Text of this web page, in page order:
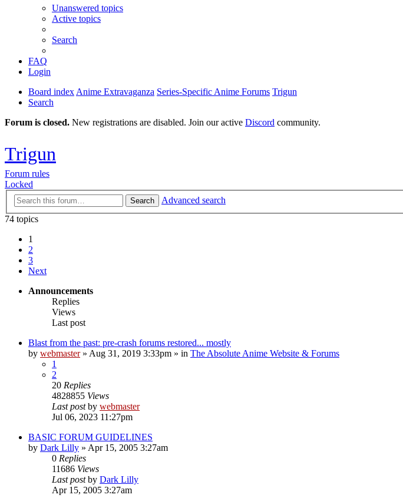
Unanswered topics
Active topics
Search
FAQ
Login
Board index Anime Extravaganza Series-Specific Anime Forums Trigun
Search
Forum is closed. New registrations are disabled. Join our active Discord community.
Trigun
Forum rules
Locked
Search
Advanced search
74 topics
1
2
3
Next
Announcements
Replies
Views
Last post
Blast from the past: pre-crash forums restored... mostly
by webmaster» Aug 31, 2019 3:33pm » in The Absolute Anime Website & Forums
1
2
20 Replies
4828855 Views
Last postby webmaster
Jul 06, 2023 11:27pm
BASIC FORUM GUIDELINES
by Dark Lilly » Apr 15, 2005 3:27am
0 Replies
11686 Views
Last postby Dark Lilly
Apr 15, 2005 3:27am